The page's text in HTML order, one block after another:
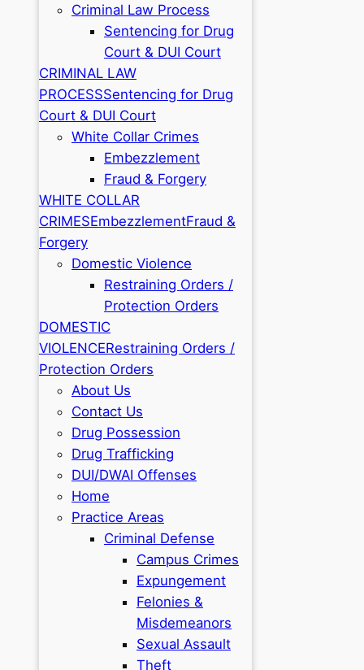
Criminal Law Process
Sentencing for Drug
Court & DUI Court
CRIMINAL LAW
PROCESSSentencing for Drug
Court & DUI Court
White Collar Crimes
Embezzlement
Fraud & Forgery
WHITE COLLAR
CRIMESEmbezzlementFraud &
Forgery
Domestic Violence
Restraining Orders /
Protection Orders
DOMESTIC
VIOLENCERestraining Orders /
Protection Orders
About Us
Contact Us
Drug Possession
Drug Trafficking
DUI/DWAI Offenses
Home
Practice Areas
Criminal Defense
Campus Crimes
Expungement
Felonies &
Misdemeanors
Sexual Assault
Theft